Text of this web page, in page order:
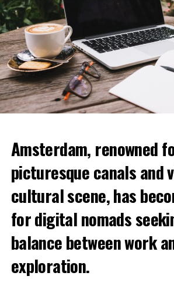
Amsterdam, renowned
picturesque canals and
cultural scene, has
for digital nomads
balance between work
exploration.